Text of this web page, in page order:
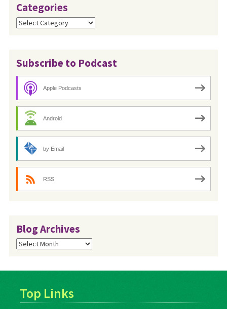
Categories
Categories
Subscribe to Podcast
Apple Podcasts
Android
by Email
RSS
Blog Archives
Blog
Archives
Top Links